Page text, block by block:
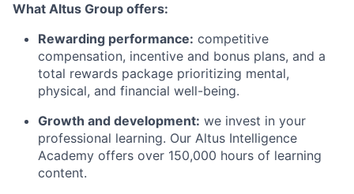
What Altus Group offers:
Rewarding performance: competitive
compensation, incentive and bonus plans, and a
total rewards package prioritizing mental,
physical, and financial well-being.
Growth and development: we invest in your
professional learning. Our Altus Intelligence
Academy offers over 150,000 hours of learning
content.